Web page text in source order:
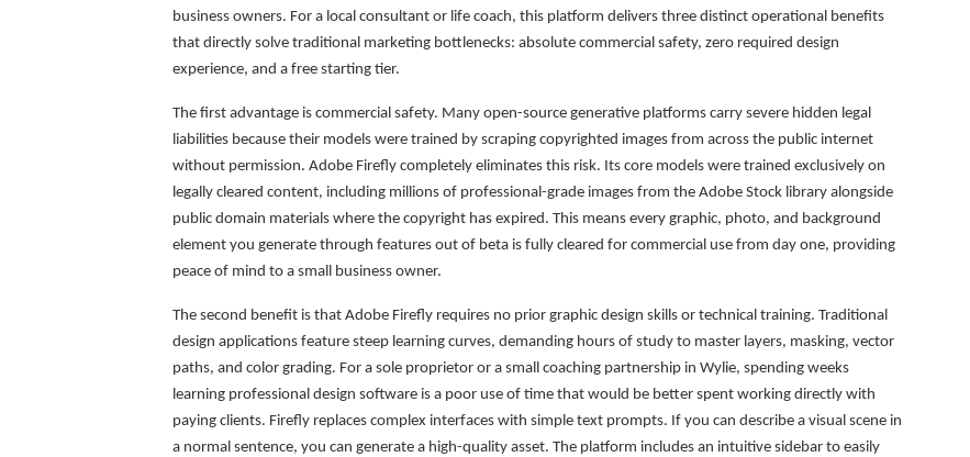
business owners. For a local consultant or life coach, this platform delivers three distinct operational benefits
that directly solve traditional marketing bottlenecks: absolute commercial safety, zero required design
experience, and a free starting tier.
The first advantage is commercial safety. Many open-source generative platforms carry severe hidden legal
liabilities because their models were trained by scraping copyrighted images from across the public internet
without permission. Adobe Firefly completely eliminates this risk. Its core models were trained exclusively on
legally cleared content, including millions of professional-grade images from the Adobe Stock library alongside
public domain materials where the copyright has expired. This means every graphic, photo, and background
element you generate through features out of beta is fully cleared for commercial use from day one, providing
peace of mind to a small business owner.
The second benefit is that Adobe Firefly requires no prior graphic design skills or technical training. Traditional
design applications feature steep learning curves, demanding hours of study to master layers, masking, vector
paths, and color grading. For a sole proprietor or a small coaching partnership in Wylie, spending weeks
learning professional design software is a poor use of time that would be better spent working directly with
paying clients. Firefly replaces complex interfaces with simple text prompts. If you can describe a visual scene in
a normal sentence, you can generate a high-quality asset. The platform includes an intuitive sidebar to easily